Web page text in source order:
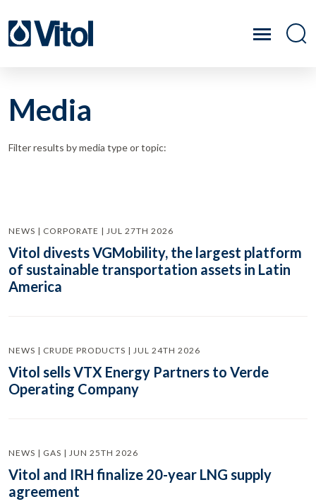
Media
Filter results by media type or topic:
NEWS | CORPORATE | JUL 27TH 2026
Vitol divests VGMobility, the largest platform
of sustainable transportation assets in Latin
America
NEWS | CRUDE PRODUCTS | JUL 24TH 2026
Vitol sells VTX Energy Partners to Verde
Operating Company
NEWS | GAS | JUN 25TH 2026
Vitol and IRH finalize 20-year LNG supply
agreement